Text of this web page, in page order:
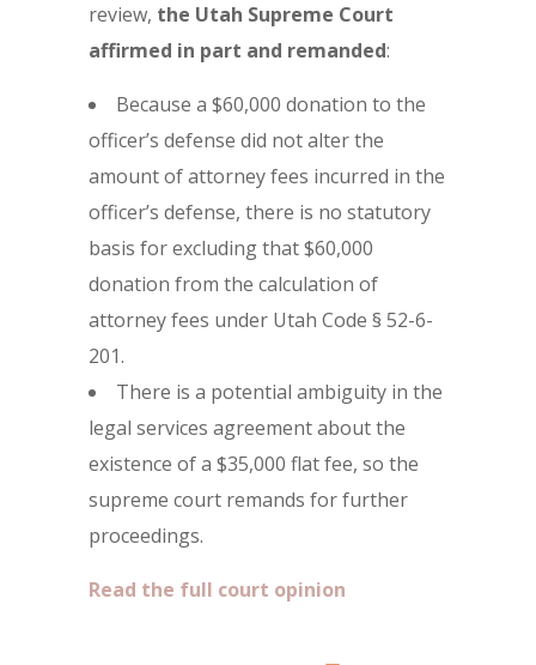
review, the Utah Supreme Court
affirmed in part and remanded:
Because a $60,000 donation to the
officer’s defense did not alter the
amount of attorney fees incurred in the
officer’s defense, there is no statutory
basis for excluding that $60,000
donation from the calculation of
attorney fees under Utah Code § 52-6-
201.
There is a potential ambiguity in the
legal services agreement about the
existence of a $35,000 flat fee, so the
supreme court remands for further
proceedings.
Read the full court opinion